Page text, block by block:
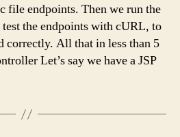
file endpoints. Then we run the
the endpoints with cURL, to
correctly. All that in less than 5
Let’s say we have a JSP